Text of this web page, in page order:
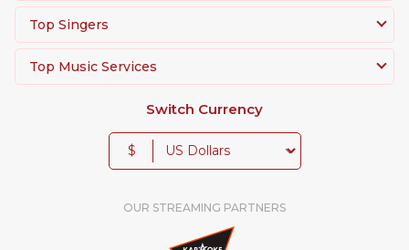
Top Singers
Top Music Services
Switch Currency
$
OUR STREAMING PARTNERS